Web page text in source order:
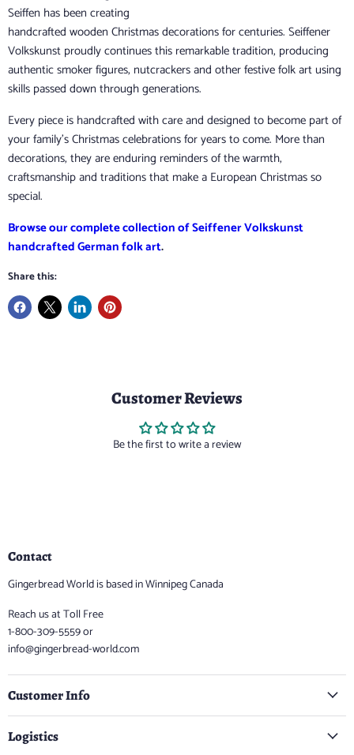
Seiffen has been creating
handcrafted wooden Christmas decorations for centuries. Seiffener
Volkskunst proudly continues this remarkable tradition, producing
authentic smoker figures, nutcrackers and other festive folk art using
skills passed down through generations.
Every piece is handcrafted with care and designed to become part of
your family's Christmas celebrations for years to come. More than
decorations, they are enduring reminders of the warmth,
craftsmanship and traditions that make a European Christmas so
special.
Browse our complete collection of Seiffener Volkskunst
handcrafted German folk art.
Share this:
Customer Reviews
Be the first to write a review
Contact
Gingerbread World is based in Winnipeg Canada
Reach us at Toll Free
1-800-309-5559 or
info@gingerbread-world.com
Customer Info
Logistics